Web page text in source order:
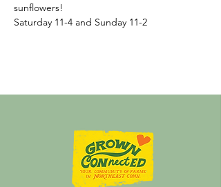
sunflowers!
Saturday 11-4 and Sunday 11-2